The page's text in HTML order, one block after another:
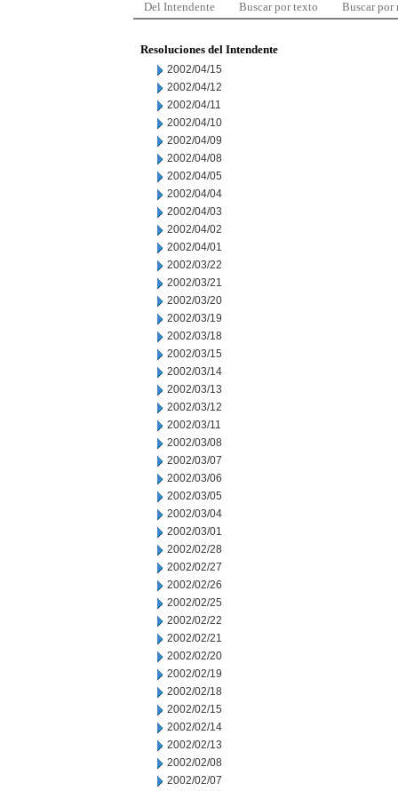
Del Intendente Buscar por texto Buscar por
Resoluciones del Intendente
2002/04/15
2002/04/12
2002/04/11
2002/04/10
2002/04/09
2002/04/08
2002/04/05
2002/04/04
2002/04/03
2002/04/02
2002/04/01
2002/03/22
2002/03/21
2002/03/20
2002/03/19
2002/03/18
2002/03/15
2002/03/14
2002/03/13
2002/03/12
2002/03/11
2002/03/08
2002/03/07
2002/03/06
2002/03/05
2002/03/04
2002/03/01
2002/02/28
2002/02/27
2002/02/26
2002/02/25
2002/02/22
2002/02/21
2002/02/20
2002/02/19
2002/02/18
2002/02/15
2002/02/14
2002/02/13
2002/02/08
2002/02/07